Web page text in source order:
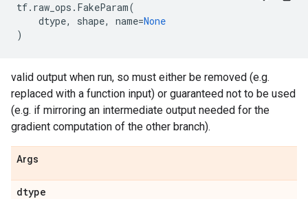
tf. raw_ops . FakeParam(
dtype, shape, name=None
)
valid output when run, so must either be removed (e.g.
replaced with a function input) or guaranteed not to be used
(e.g. if mirroring an intermediate output needed for the
gradient computation of the other branch).
Args
dtype